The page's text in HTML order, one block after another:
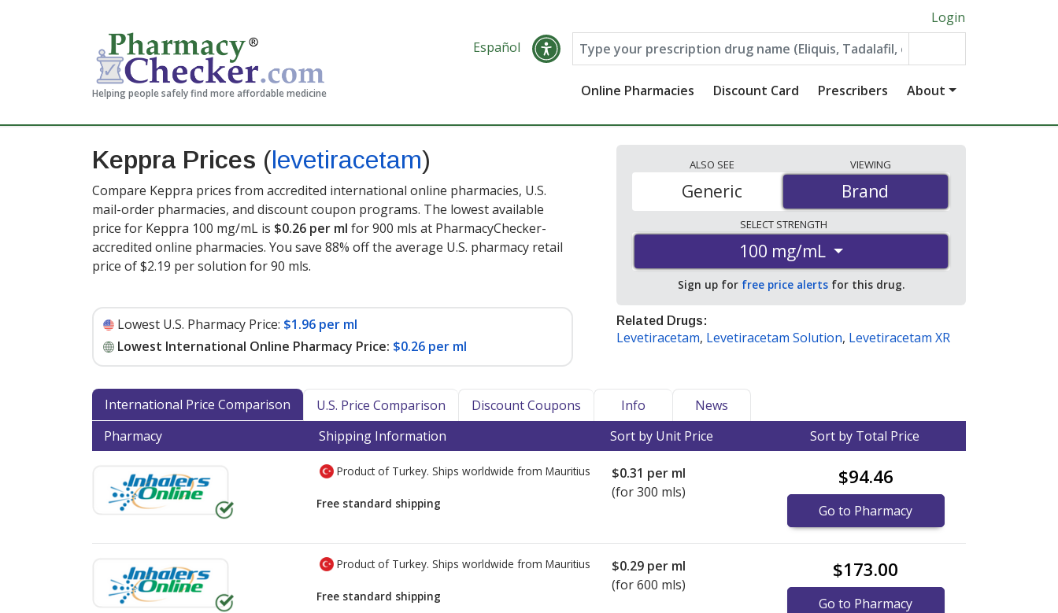
Helping people safely find more affordable medicine
Login
Español
Online Pharmacies Discount Card Prescribers About
Keppra Prices (levetiracetam)
Compare Keppra prices from accredited international online pharmacies, U.S.
mail-order pharmacies, and discount coupon programs. The lowest available
price for Keppra 100 mg/mL is $0.26 per ml for 900 mls at PharmacyChecker-
accredited online pharmacies. You save 88% off the average U.S. pharmacy retail
price of $2.19 per solution for 90 mls.
Lowest U.S. Pharmacy Price: $1.96 per ml
Lowest International Online Pharmacy Price: $0.26 per ml
ALSO SEE
Brand
Generic
VIEWING
Brand
SELECT STRENGTH
100 mg/mL
Sign up for free price alerts for this drug.
Related Drugs:
Levetiracetam, Levetiracetam Solution, Levetiracetam XR
International Price Comparison U.S. Price Comparison Discount Coupons Info
News
Pharmacy
Shipping Information Sort by Unit Price Sort by Total Price
Product of Turkey. Ships worldwide from Mauritius
Free standard shipping
$0.31 per ml
(for 300 mls)
$94.46
Go to Pharmacy
Product of Turkey. Ships worldwide from Mauritius
Free standard shipping
$0.29 per ml
(for 600 mls)
$173.00
Go to Pharmacy